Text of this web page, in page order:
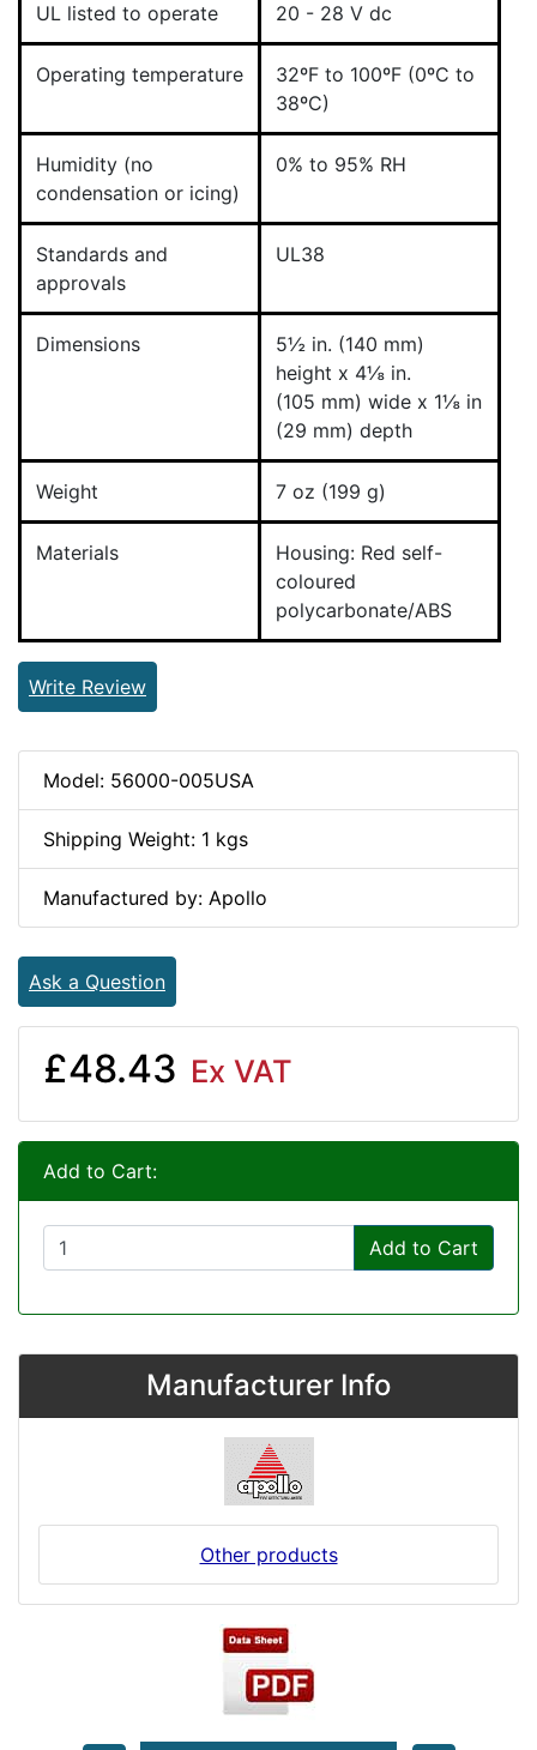
UL listed to operate 20 - 28 V dc
Operating temperature
32ºF to 100ºF (0ºC to
38ºC)
Humidity (no
condensation or icing)
0% to 95% RH
Standards and
approvals
UL38
Dimensions
5½ in. (140 mm)
height x 4⅛ in.
(105 mm) wide x 1⅛ in
(29 mm) depth
Weight 7 oz (199 g)
Materials
Housing: Red self-
coloured
polycarbonate/ABS
Write Review
Model: 56000-005USA
Shipping Weight: 1 kgs
Manufactured by: Apollo
Ask a Question
£48.43 Ex VAT
Add to Cart:
Add to Cart
Manufacturer Info
Other products